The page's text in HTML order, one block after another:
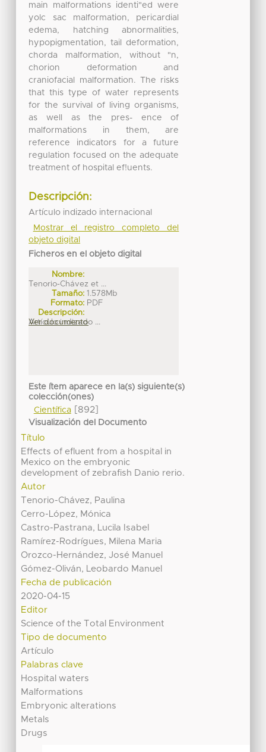
main malformations identi"ed were
yolc sac malformation, pericardial
edema, hatching abnormalities,
hypopigmentation, tail deformation,
chorda malformation, without "n,
chorion deformation and
craniofacial malformation. The risks
that this type of water represents
for the survival of living organisms,
as well as the pres- ence of
malformations in them, are
reference indicators for a future
regulation focused on the adequate
treatment of hospital ef!uents.
Descripción:
Artículo indizado internacional
Mostrar el registro completo del
objeto digital
Ficheros en el objeto digital
Nombre:
Tenorio-Chávez et ...
Tamaño: 1.578Mb
Formato: PDF
Descripción:
Artículo indizado ...
Ver documento
Este ítem aparece en la(s) siguiente(s)
colección(ones)
Científica[892]
Visualización del Documento
Título
Effects of efluent from a hospital in
Mexico on the embryonic
development of zebrafish Danio rerio.
Autor
Tenorio-Chávez, Paulina
Cerro-López, Mónica
Castro-Pastrana, Lucila Isabel
Ramírez-Rodrígues, Milena Maria
Orozco-Hernández, José Manuel
Gómez-Oliván, Leobardo Manuel
Fecha de publicación
2020-04-15
Editor
Science of the Total Environment
Tipo de documento
Artículo
Palabras clave
Hospital waters
Malformations
Embryonic alterations
Metals
Drugs